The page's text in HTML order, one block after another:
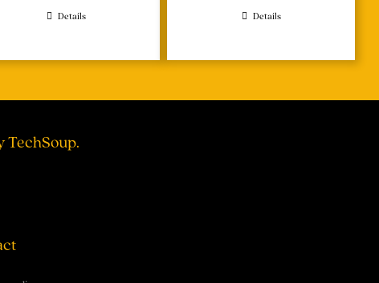
Details Details